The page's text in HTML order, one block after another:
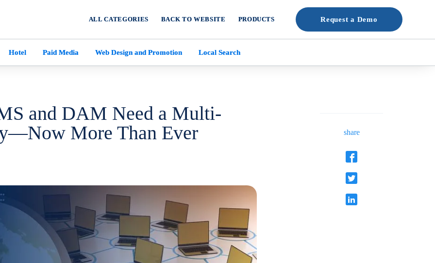
ALL CATEGORIES BACK TO WEBSITE PRODUCTS Request a Demo
Hotel Paid Media Web Design and Promotion Local Search
and DAM Need a Multi-
More Than Ever
share